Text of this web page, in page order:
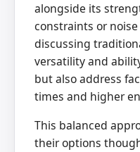
alongside its
constraints or
discussing
versatility and
but also address
times and higher
This balanced
their options